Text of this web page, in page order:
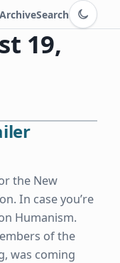
ArchiveSearch
Switch to
19,
the New
In case you’re
Humanism.
of the
was coming